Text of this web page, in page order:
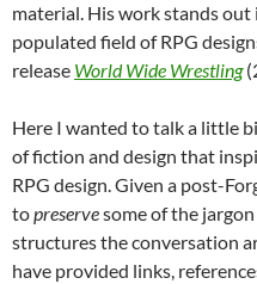
material. His work stands out
populated field of RPG
release World Wide Wrestling
Here I wanted to talk a little
of fiction and design that
RPG design. Given a post-
topreservesome of the
structures the conversation
have provided links,